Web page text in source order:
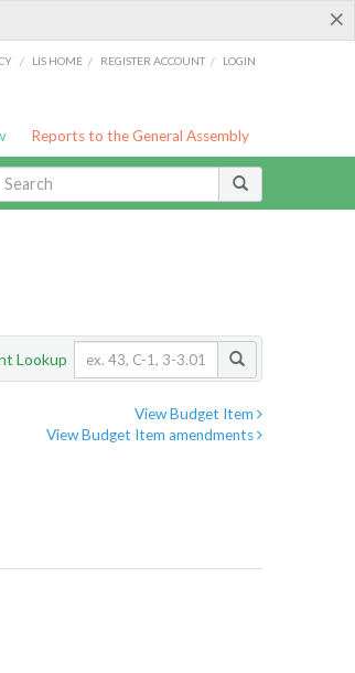
×
/ LIS HOME / REGISTER ACCOUNT / LOGIN
Reports to the General Assembly
Lookup
View Budget Item
View Budget Item amendments